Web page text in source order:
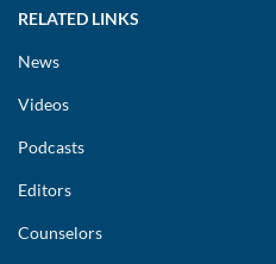
RELATED LINKS
News
Videos
Podcasts
Editors
Counselors